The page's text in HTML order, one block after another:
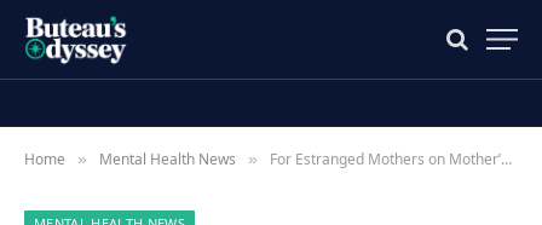
Home » Mental Health News » For Estranged Mothers on Mother’s Day